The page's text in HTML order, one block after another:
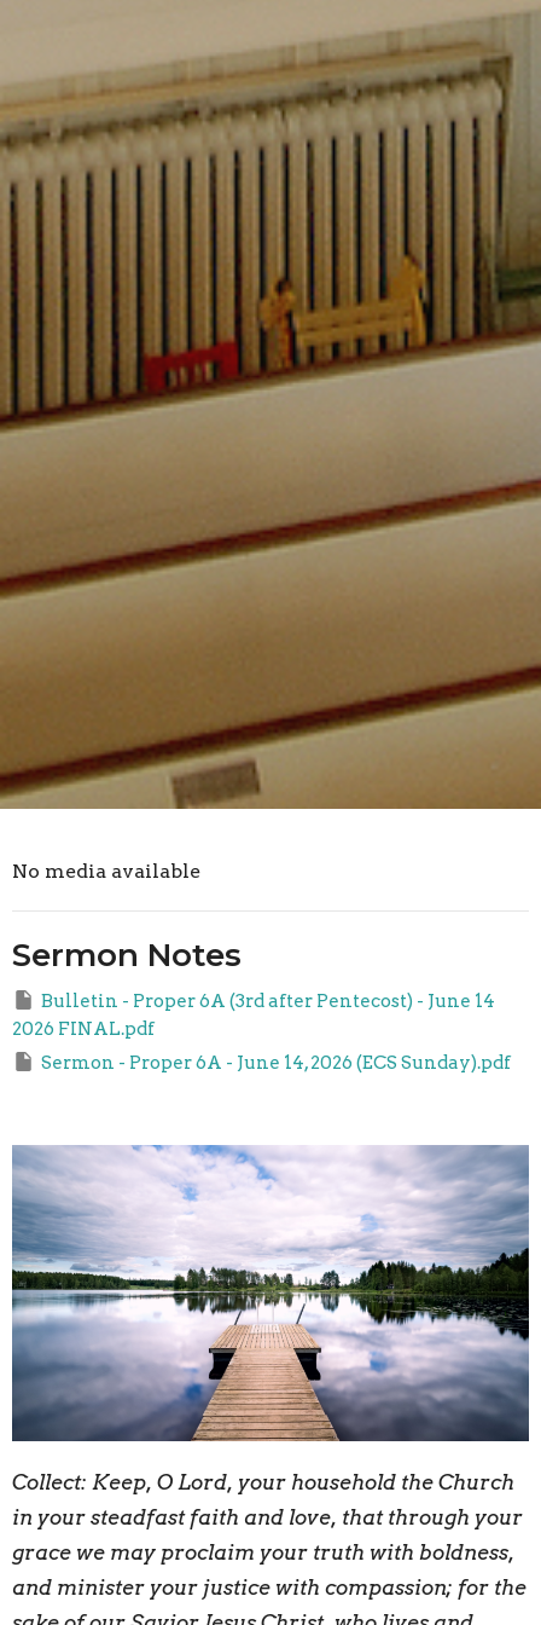
No media available
Sermon Notes
Bulletin - Proper 6A (3rd after Pentecost) - June 14
2026 FINAL.pdf
Sermon - Proper 6A - June 14, 2026 (ECS Sunday).pdf
Collect: Keep, O Lord, your household the Church
in your steadfast faith and love, that through your
grace we may proclaim your truth with boldness,
and minister your justice with compassion; for the